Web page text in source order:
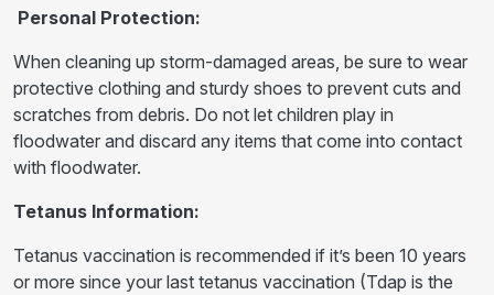
Personal Protection:
When cleaning up storm-damaged areas, be sure to wear
protective clothing and sturdy shoes to prevent cuts and
scratches from debris. Do not let children play in
floodwater and discard any items that come into contact
with floodwater.
Tetanus Information:
Tetanus vaccination is recommended if it’s been 10 years
or more since your last tetanus vaccination (Tdap is the